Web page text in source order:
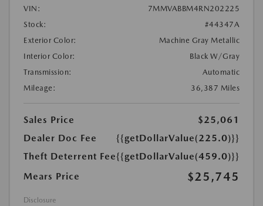
VIN:
7MMVABBM4RN202225
Stock:
#44347A
Exterior Color:
Machine Gray Metallic
Interior Color:
Black W/Gray
Transmission:
Automatic
Mileage:
36,387 Miles
Sales Price
$25,061
Dealer Doc Fee
{{getDollarValue(225.0)}}
Theft Deterrent Fee{{getDollarValue(459.0)}}
Mears Price
$25,745
Disclosure